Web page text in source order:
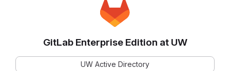
GitLab Enterprise Edition at UW
UW Active Directory